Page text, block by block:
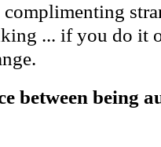
... if you do it
between being